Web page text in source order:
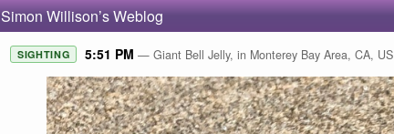
Simon Willison’s Weblog
SIGHTING 5:51 PM — Giant Bell Jelly, in Monterey Bay Area, CA, US